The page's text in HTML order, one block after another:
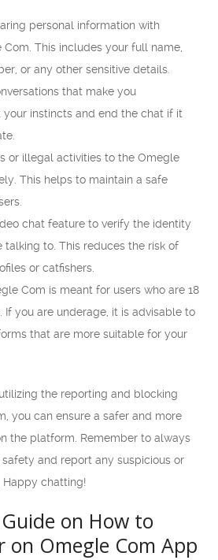
personal information with
This includes your full name,
or any other sensitive details.
that make you
instincts and end the chat if it
or illegal activities to the Omegle
This helps to maintain a safe
chat feature to verify the identity
talking to. This reduces the risk of
or catfishers.
Com is meant for users who are 18
If you are underage, it is advisable to
that are more suitable for your
the reporting and blocking
you can ensure a safer and more
the platform. Remember to always
and report any suspicious or
Happy chatting!
on How to
on Omegle Com App